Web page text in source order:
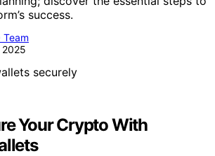
success.
Team
2025
Your Crypto With